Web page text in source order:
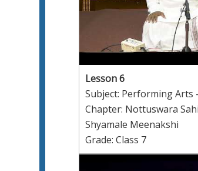
Lesson 6
Subject: Performing Arts
Chapter: Nottuswara
Shyamale Meenakshi
Grade: Class 7